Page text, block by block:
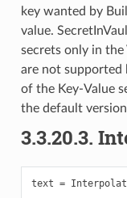
key wanted by
value.
secrets only in
are not supported
of the Key-Value
the default
3.3.20.3.
text =